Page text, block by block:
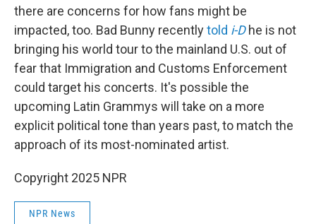
there are concerns for how fans might be
impacted, too. Bad Bunny recentlytold i-Dhe is not
bringing his world tour to the mainland U.S. out of
fear that Immigration and Customs Enforcement
could target his concerts. It's possible the
upcoming Latin Grammys will take on a more
explicit political tone than years past, to match the
approach of its most-nominated artist.
Copyright 2025 NPR
NPR News